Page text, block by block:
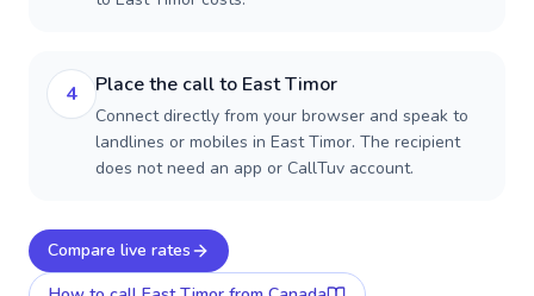
4 Place the call to East Timor
Connect directly from your browser and speak to
landlines or mobiles in East Timor. The recipient
does not need an app or CallTuv account.
Compare live rates